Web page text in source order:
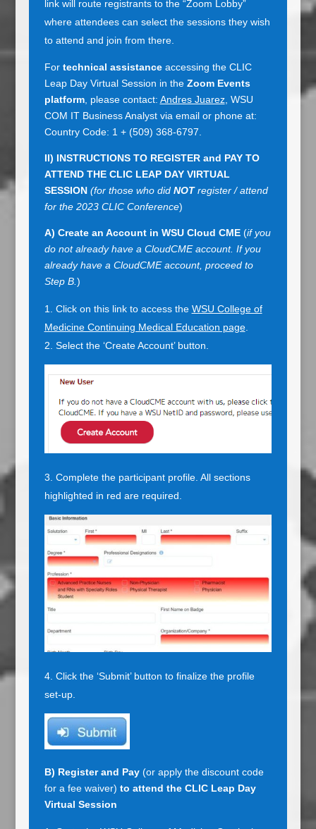
link will route registrants to the “Zoom Lobby”
where attendees can select the sessions they wish
to attend and join from there.
For technical assistanceaccessing the CLIC
Leap Day Virtual Session in the Zoom Events
platform, please contact: Andres Juarez, WSU
COM IT Business Analyst via email or phone at:
Country Code: 1 + (509) 368-6797.
II) INSTRUCTIONS TO REGISTER and PAY TO
ATTEND THE CLIC LEAP DAY VIRTUAL
SESSION (for those who did NOTregister / attend
for the 2023 CLIC Conference)
A) Create an Account in WSU Cloud CME (if you
do not already have a CloudCME account. If you
already have a CloudCME account, proceed to
Step B. )
Click on this link to access the WSU College of
Medicine Continuing Medical Education page.
Select the ‘Create Account’ button.
Complete the participant profile. All sections
highlighted in red are required.
Click the ‘Submit’ button to finalize the profile
set-up.
B) Register and Pay (or apply the discount code
for a fee waiver) to attend the CLIC Leap Day
Virtual Session